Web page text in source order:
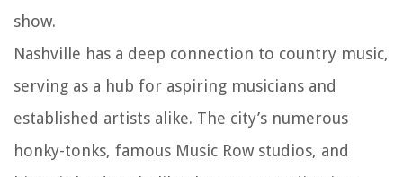
show.
Nashville has a deep connection to country music,
serving as a hub for aspiring musicians and
established artists alike. The city’s numerous
honky-tonks, famous Music Row studios, and